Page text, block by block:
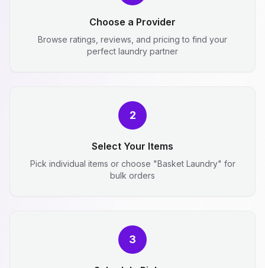
Choose a Provider
Browse ratings, reviews, and pricing to find your
perfect laundry partner
2
Select Your Items
Pick individual items or choose "Basket Laundry" for
bulk orders
3